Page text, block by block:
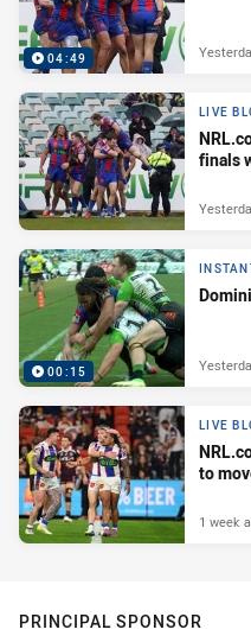
04:49
LIVE
finals
00:15
LIVE
to
1 week
PRINCIPAL SPONSOR